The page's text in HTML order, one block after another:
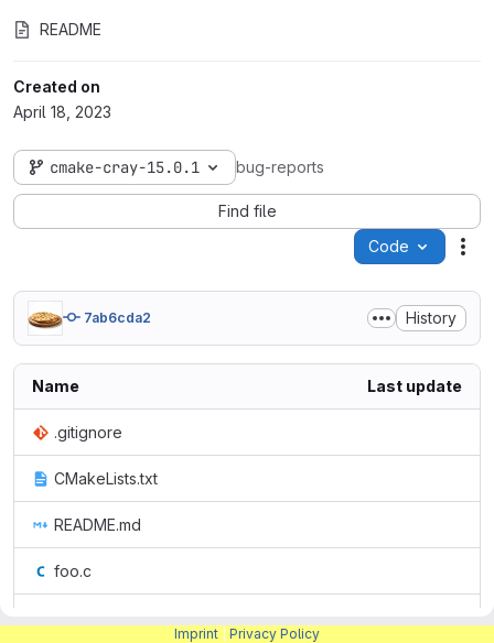
README
Created on
April 18, 2023
cmake-cray-15.0.1 bug-reports
Find file
Code
7ab6cda2 History
Name Last update
.gitignore
CMakeLists.txt
README.md
foo.c
Imprint Privacy Policy